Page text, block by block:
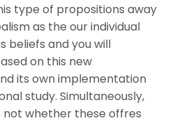
type of propositions away
as the our individual
beliefs and you will
on this new
its own implementation
study. Simultaneously,
whether these offres